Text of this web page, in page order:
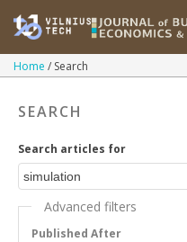
Home Search
SEARCH
Search articles for
Advanced filters
Published After